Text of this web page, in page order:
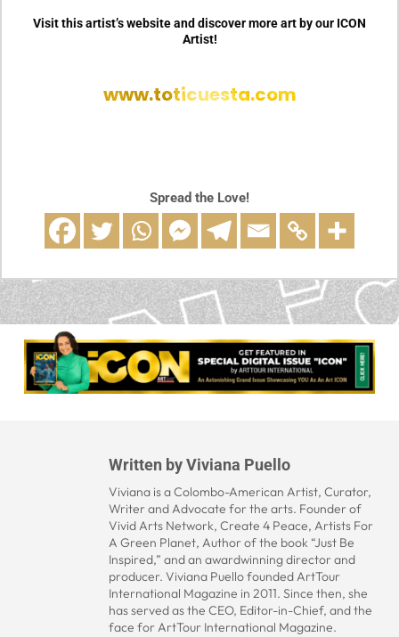
Visit this artist’s website and discover more art by our ICON
Artist!
www.toticuesta.com
Spread the Love!
Written byViviana Puello
Viviana is a Colombo-American Artist, Curator,
Writer and Advocate for the arts. Founder of
Vivid Arts Network, Create 4 Peace, Artists For
A Green Planet, Author of the book “Just Be
Inspired,” and an awardwinning director and
producer. Viviana Puello founded ArtTour
International Magazine in 2011. Since then, she
has served as the CEO, Editor-in-Chief, and the
face for ArtTour International Magazine.